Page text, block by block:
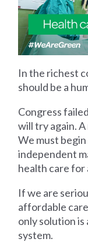
In the richest
should be a
Congress
will try again.
We must
independent
health care for
If we are
affordable
only solution
system.